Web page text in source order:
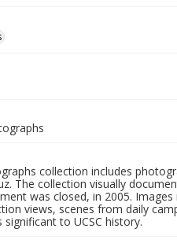
collection includes
The collection visually
was closed, in 2005.
views, scenes from daily
to UCSC history.